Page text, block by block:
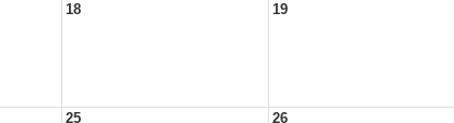
18 19
25 26